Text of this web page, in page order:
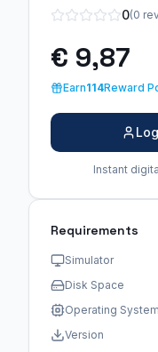
0(0
€ 9,87
Earn114Reward
Instant
Requirements
Simulator
Disk Space
Operating System
Version